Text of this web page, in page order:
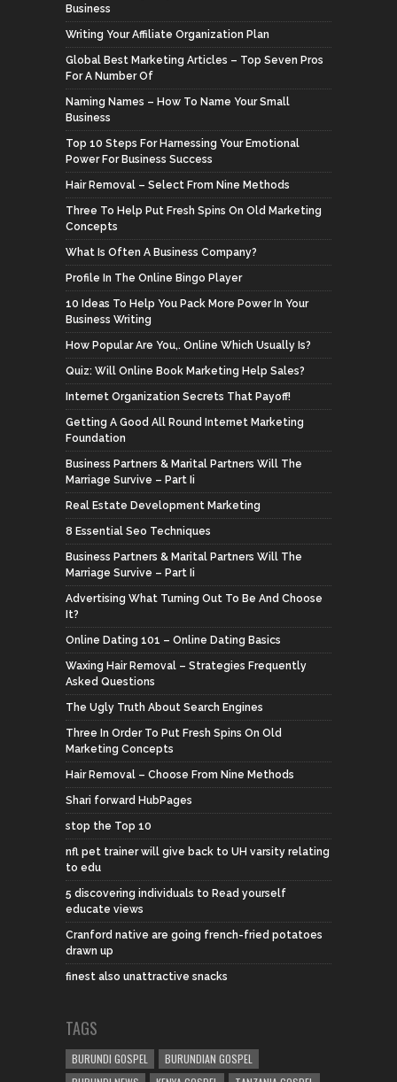
Business
Writing Your Affiliate Organization Plan
Global Best Marketing Articles – Top Seven Pros
For A Number Of
Naming Names – How To Name Your Small
Business
Top 10 Steps For Harnessing Your Emotional
Power For Business Success
Hair Removal – Select From Nine Methods
Three To Help Put Fresh Spins On Old Marketing
Concepts
What Is Often A Business Company?
Profile In The Online Bingo Player
10 Ideas To Help You Pack More Power In Your
Business Writing
How Popular Are You,. Online Which Usually Is?
Quiz: Will Online Book Marketing Help Sales?
Internet Organization Secrets That Payoff!
Getting A Good All Round Internet Marketing
Foundation
Business Partners & Marital Partners Will The
Marriage Survive – Part Ii
Real Estate Development Marketing
8 Essential Seo Techniques
Business Partners & Marital Partners Will The
Marriage Survive – Part Ii
Advertising What Turning Out To Be And Choose
It?
Online Dating 101 – Online Dating Basics
Waxing Hair Removal – Strategies Frequently
Asked Questions
The Ugly Truth About Search Engines
Three In Order To Put Fresh Spins On Old
Marketing Concepts
Hair Removal – Choose From Nine Methods
Shari forward HubPages
stop the Top 10
nfl pet trainer will give back to UH varsity relating
to edu
5 discovering individuals to Read yourself
educate views
Cranford native are going french-fried potatoes
drawn up
finest also unattractive snacks
TAGS
BURUNDI GOSPEL
BURUNDIAN GOSPEL